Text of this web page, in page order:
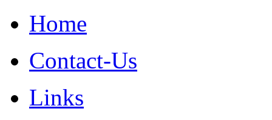
Home
Contact-Us
Links